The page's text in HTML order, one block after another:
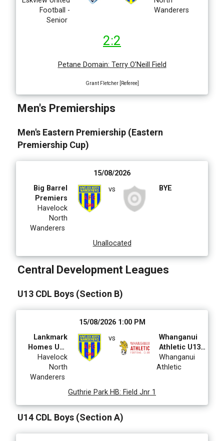
Whites
Football -
Senior
Wanderers
2:2
Petane Domain: Terry O'Neill Field
Grant Fletcher [Referee]
Men's Premierships
Men's Eastern Premiership (Eastern
Premiership Cup)
15/08/2026
Big Barrel
Premiers
Havelock
North
Wanderers
vs BYE
Unallocated
Central Development Leagues
U13 CDL Boys (Section B)
15/08/2026 1:00 PM
Lankmark
Homes U13
CDL Boys
Havelock
North
Wanderers
vs
Whanganui
Athletic U13
CDL
Whanganui
Athletic
Guthrie Park HB: Field Jnr 1
U14 CDL Boys (Section A)